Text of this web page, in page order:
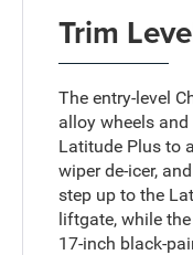
Trim
The entry-level
alloy wheels
Latitude Plus to
wiper de-icer,
step up to the
liftgate, while
17-inch black-